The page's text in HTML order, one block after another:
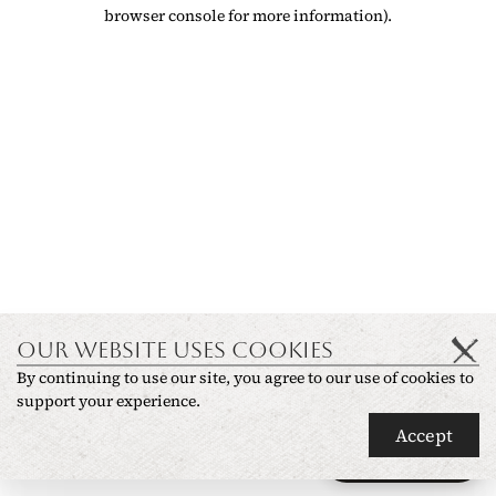
OUR WEBSITE USES COOKIES
By continuing to use our site, you agree to our use of cookies to
support your experience.
Accept
browser console for more information).
Ask anything